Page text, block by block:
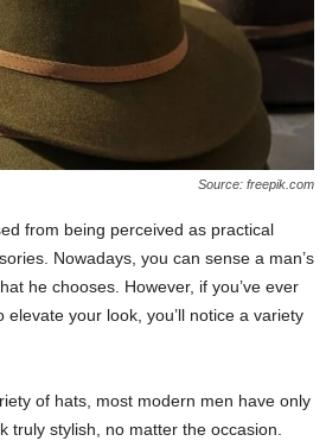
Source: freepik.com
from being perceived as practical
Nowadays, you can sense a man’s
he chooses. However, if you’ve ever
your look, you’ll notice a variety
of hats, most modern men have only
truly stylish, no matter the occasion.